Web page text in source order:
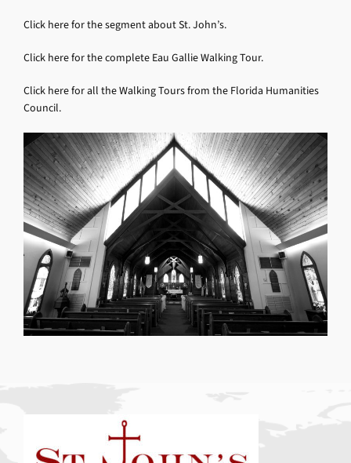
Click here for the segment about St. John’s.
Click here for the complete Eau Gallie Walking Tour.
Click here for all the Walking Tours from the Florida Humanities
Council.